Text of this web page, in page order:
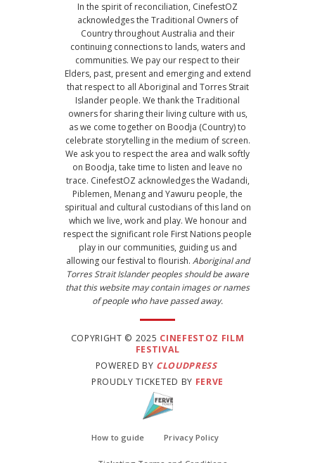
In the spirit of reconciliation, CinefestOZ
acknowledges the Traditional Owners of
Country throughout Australia and their
continuing connections to lands, waters and
communities. We pay our respect to their
Elders, past, present and emerging and extend
that respect to all Aboriginal and Torres Strait
Islander people. We thank the Traditional
owners for sharing their living culture with us,
as we come together on Boodja (Country) to
celebrate storytelling in the medium of screen.
We ask you to respect the area and walk softly
on Boodja, take time to listen and leave no
trace. CinefestOZ acknowledges the Wadandi,
Piblemen, Menang and Yawuru people, the
spiritual and cultural custodians of this land on
which we live, work and play. We honour and
respect the significant role First Nations people
play in our communities, guiding us and
allowing our festival to flourish. Aboriginal and
Torres Strait Islander peoples should be aware
that this website may contain images or names
of people who have passed away.
COPYRIGHT © 2025 CINEFESTOZ FILM
FESTIVAL
POWERED BY CLOUDPRESS
PROUDLY TICKETED BY FERVE
How to guide Privacy Policy